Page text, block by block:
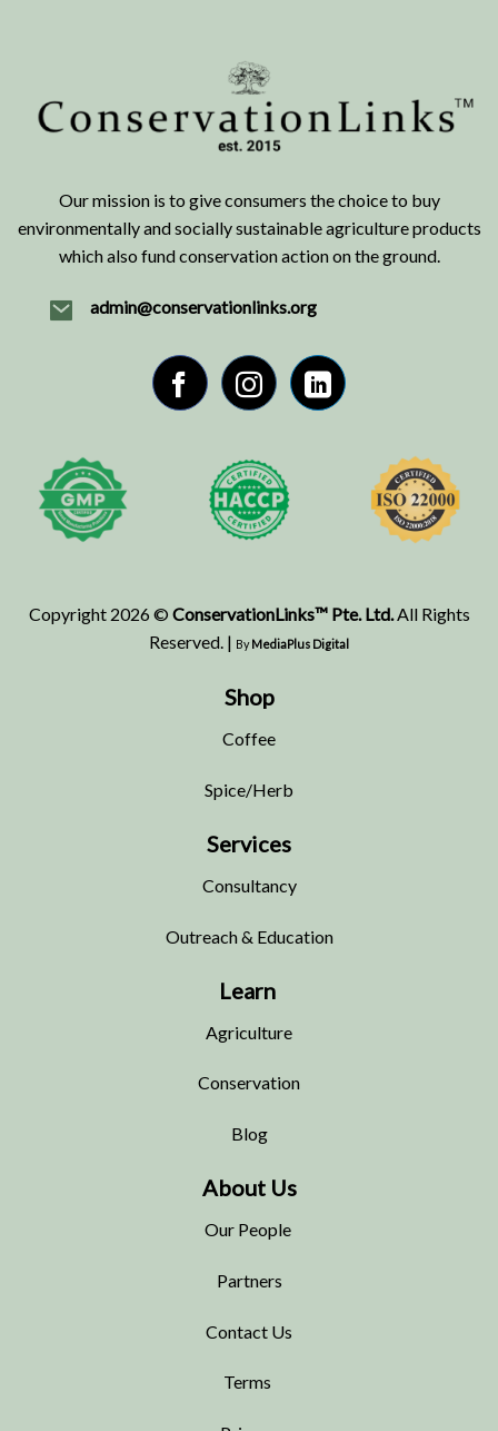
Our mission is to give consumers the choice to buy
environmentally and socially sustainable agriculture products
which also fund conservation action on the ground.
admin@conservationlinks.org
Copyright 2026 © ConservationLinks™ Pte. Ltd.All Rights
Reserved. | ByMediaPlus Digital
Shop
Coffee
Spice/Herb
Services
Consultancy
Outreach & Education
Learn
Agriculture
Conservation
Blog
About Us
Our People
Partners
Contact Us
Terms